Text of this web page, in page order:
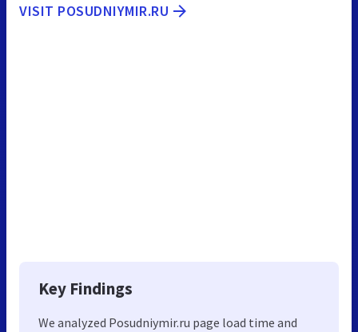
VISIT POSUDNIYMIR.RU
Key Findings
We analyzed Posudniymir.ru page load time and